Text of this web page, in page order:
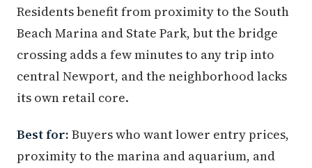
Residents benefit from proximity to the South
Beach Marina and State Park, but the bridge
crossing adds a few minutes to any trip into
central Newport, and the neighborhood lacks
its own retail core.
Best for: Buyers who want lower entry prices,
proximity to the marina and aquarium, and